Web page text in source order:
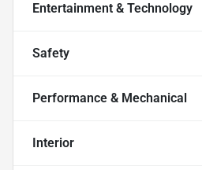
Entertainment & Technology
Safety
Performance & Mechanical
Interior